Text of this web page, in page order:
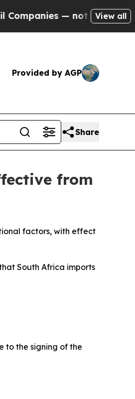
— not Taxpayers — the
View all
Provided by AGP
Share
from
factors, with effect
South Africa imports
to the signing of the